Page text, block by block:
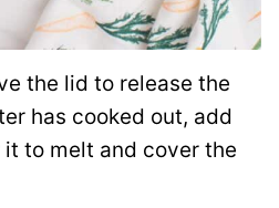
the lid to release the
has cooked out, add
to melt and cover the